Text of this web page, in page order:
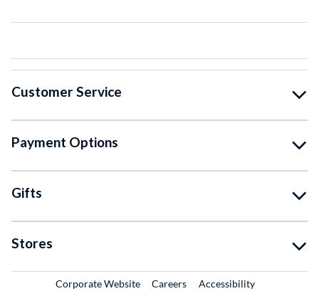
Customer Service
Payment Options
Gifts
Stores
Corporate WebsiteExternal Link
CareersExternal Link
Accessibility